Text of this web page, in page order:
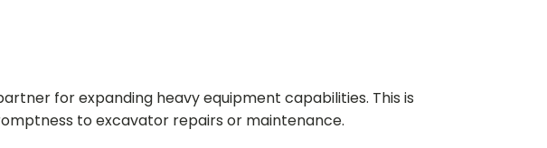
for expanding heavy equipment capabilities. This is
to excavator repairs or maintenance.